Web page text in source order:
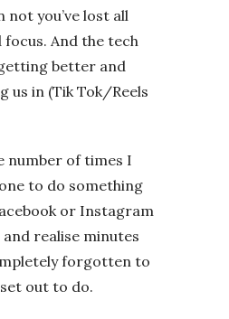
you’ve lost all
And the tech
better and
us in (Tik Tok/Reels
number of times I
to do something
or Instagram
realise minutes
forgotten to
out to do.